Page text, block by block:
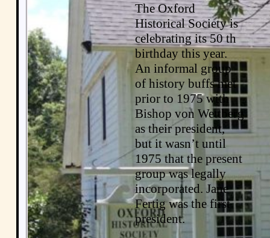
The Oxford
Historical Society is
celebrating its 50 th
birthday this year.
An informal group
of history buffs met
prior to 1975 with
Bishop von Wettberg
as their president,
but it wasn’t until
1975 that the present
group was legally
incorporated. Jane
Fertig was the first
president.